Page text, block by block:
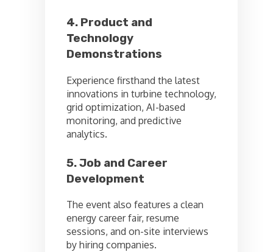
4. Product and
Technology
Demonstrations
Experience firsthand the latest
innovations in turbine technology,
grid optimization, AI-based
monitoring, and predictive
analytics.
5. Job and Career
Development
The event also features a clean
energy career fair, resume
sessions, and on-site interviews
by hiring companies.